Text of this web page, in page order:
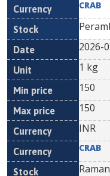
CRAB
2026-
1 kg
150
150
INR
CRAB